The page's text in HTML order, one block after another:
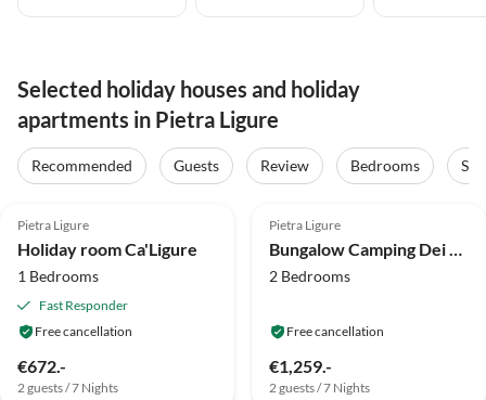
Selected holiday houses and holiday
apartments in Pietra Ligure
Recommended Guests Review Bedrooms
Pietra Ligure
Holiday room Ca'Ligure
1 Bedrooms
Fast Responder
Free cancellation
€672.-
2 guests / 7 Nights
Top-Listing
Pietra Ligure
Bungalow Camping Dei Fiori Mobilhome
2 Bedrooms
Free cancellation
€1,259.-
2 guests / 7 Nights